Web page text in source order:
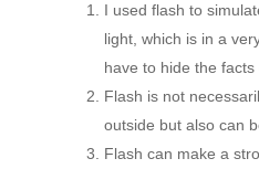
I used flash to
light, which is in a
have to hide the facts
Flash is not
outside but also can
Flash can make a